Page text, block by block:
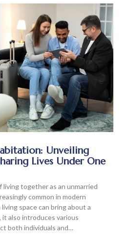
Unveiling
Lives Under One
together as an unmarried
common in modern
space can bring about a
also introduces various
both individuals and…